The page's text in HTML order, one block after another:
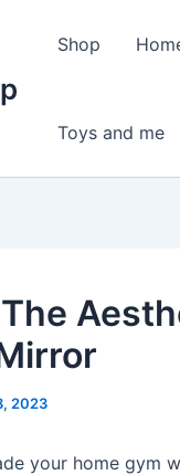
Shop
Toys and me
The
2023
your home gym